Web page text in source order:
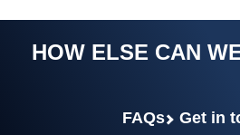
HOW ELSE CAN
FAQs Get in